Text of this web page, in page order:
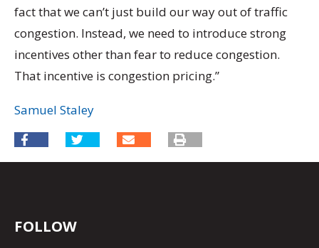
fact that we can’t just build our way out of traffic
congestion. Instead, we need to introduce strong
incentives other than fear to reduce congestion.
That incentive is congestion pricing.”
Samuel Staley
FOLLOW